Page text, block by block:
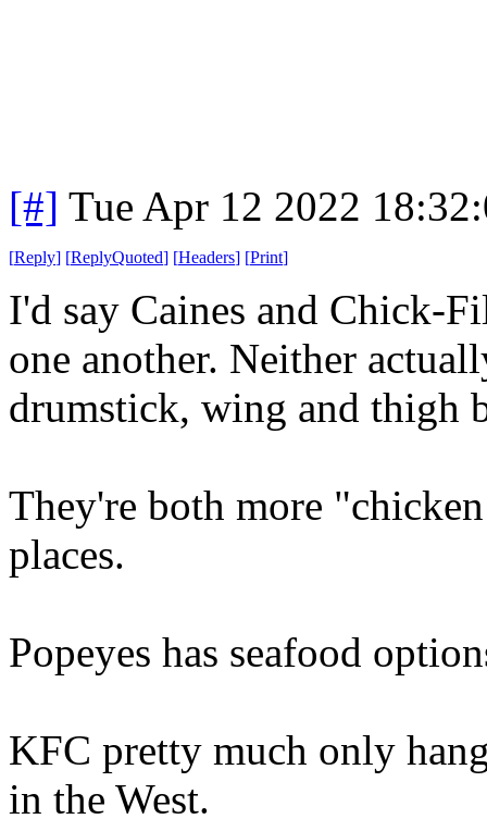
[#] Tue Apr 12 2022
[Reply] [ReplyQuoted] [Headers] [Print]
I'd say Caines and Chick-
one another. Neither
drumstick, wing and thigh
They're both more
places.
Popeyes has seafood
KFC pretty much only
in the West.